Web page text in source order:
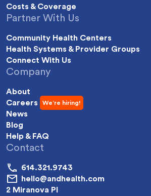
Costs & Coverage
Partner With Us
Community Health Centers
Health Systems & Provider Groups
Connect With Us
Company
About
Careers
News
Blog
Help & FAQ
Contact
614.321.9743
hello@andhealth.com
2 Miranova Pl